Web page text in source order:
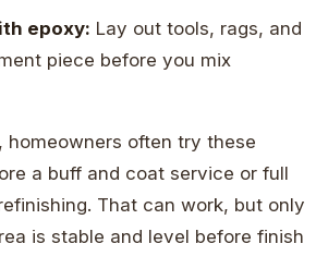
epoxy: Lay out tools, rags, and
piece before you mix
homeowners often try these
a buff and coat service or full
That can work, but only
is stable and level before finish